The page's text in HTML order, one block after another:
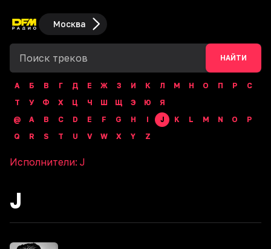
Москва
НАЙТИ
А Б В Г Д Е Ж З И К Л М Н О П Р
С
Т
У Ф Х Ц Ч Ш Щ Э Ю
Я
@
A B C D E F G H I J K L M N O
P
Q
R S T U V W X Y Z
Исполнители: J
J